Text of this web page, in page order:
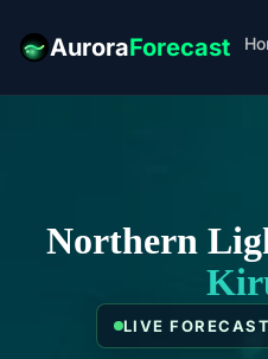
AuroraForecast
Northern
LIVE